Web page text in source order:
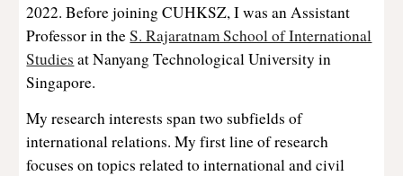
2022.Before joining CUHKSZ, I was an Assistant
Professor in theS. Rajaratnam School of International
Studies at Nanyang Technological University in
Singapore.
My research interests span two subfields of
international relations. My first line of research
focuses on topics related to international and civil